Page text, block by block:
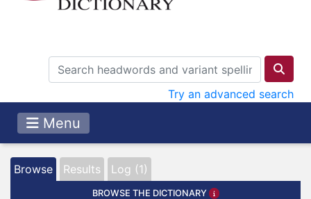
Try an advanced search
Menu
Browse Results Log (1)
BROWSE THE DICTIONARY